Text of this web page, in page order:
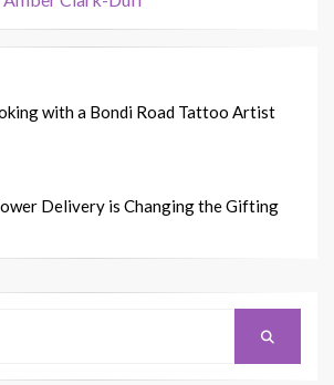
with a Bondi Road Tattoo Artist
Delivery is Changing the Gifting